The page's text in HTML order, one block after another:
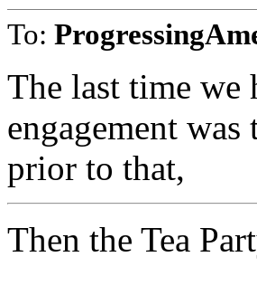
To:
The last time we
engagement
prior to that,
Then the Tea